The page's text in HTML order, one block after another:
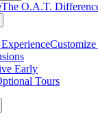
The O.A.T.
Early
Tours